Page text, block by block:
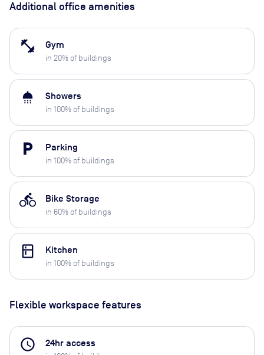
Additional office amenities
fitness_center Gym
in 20% of buildings
shower Showers
in 100% of buildings
local_parking Parking
in 100% of buildings
directions_bike Bike Storage
in 60% of buildings
kitchen Kitchen
in 100% of buildings
Flexible workspace features
access_time 24hr access